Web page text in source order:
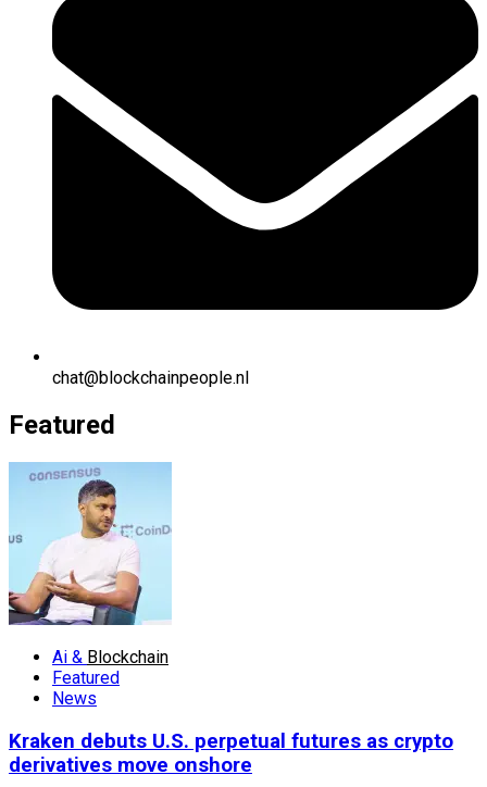
chat@blockchainpeople.nl
Featured
Ai & Blockchain
Featured
News
Kraken debuts U.S. perpetual futures as crypto
derivatives move onshore